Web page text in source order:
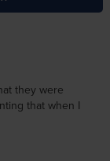
they were
that when I